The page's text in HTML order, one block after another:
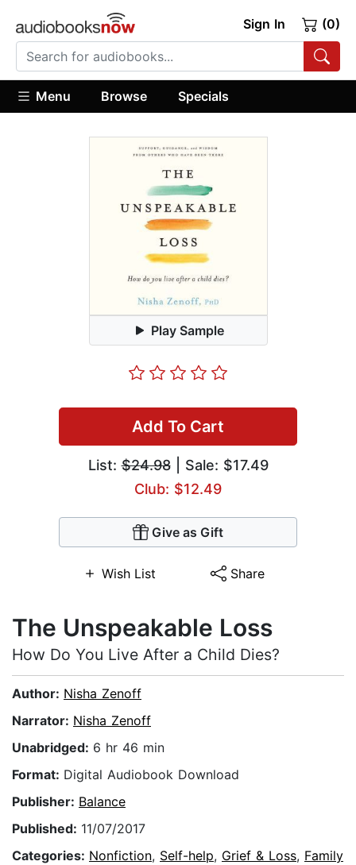
Sign In (0)
Menu Browse Specials
Play Sample
Add To Cart
List:$24.98| Sale: $17.49
Club: $12.49
Give as Gift
Wish List Share
The Unspeakable Loss
How Do You Live After a Child Dies?
Author: Nisha Zenoff
Narrator: Nisha Zenoff
Unabridged: 6 hr 46 min
Format: Digital Audiobook Download
Publisher: Balance
Published: 11/07/2017
Categories: Nonfiction, Self-help, Grief & Loss, Family